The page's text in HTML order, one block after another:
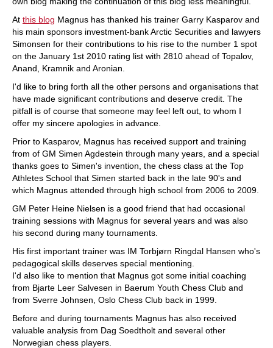
At this blog Magnus has thanked his trainer Garry Kasparov and
his main sponsors investment-bank Arctic Securities and lawyers
Simonsen for their contributions to his rise to the number 1 spot
on the January 1st 2010 rating list with 2810 ahead of Topalov,
Anand, Kramnik and Aronian.
I'd like to bring forth all the other persons and organisations that
have made significant contributions and deserve credit. The
pitfall is of course that someone may feel left out, to whom I
offer my sincere apologies in advance.
Prior to Kasparov, Magnus has received support and training
from of GM Simen Agdestein through many years, and a special
thanks goes to Simen's invention, the chess class at the Top
Athletes School that Simen started back in the late 90's and
which Magnus attended through high school from 2006 to 2009.
GM Peter Heine Nielsen is a good friend that had occasional
training sessions with Magnus for several years and was also
his second during many tournaments.
His first important trainer was IM Torbjørn Ringdal Hansen who's
pedagogical skills deserves special mentioning.
I'd also like to mention that Magnus got some initial coaching
from Bjarte Leer Salvesen in Baerum Youth Chess Club and
from Sverre Johnsen, Oslo Chess Club back in 1999.
Before and during tournaments Magnus has also received
valuable analysis from Dag Soedtholt and several other
Norwegian chess players.